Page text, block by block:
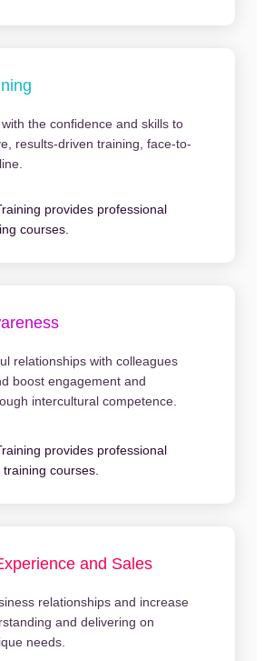
the confidence and skills to
results-driven training, face-to-
relationships with colleagues
boost engagement and
intercultural competence.
and Sales
relationships and increase
and delivering on
needs.